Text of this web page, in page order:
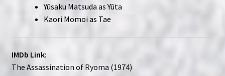
Yūsaku Matsuda as Yūta
Kaori Momoi as Tae
IMDb Link:
The Assassination of Ryoma (1974)